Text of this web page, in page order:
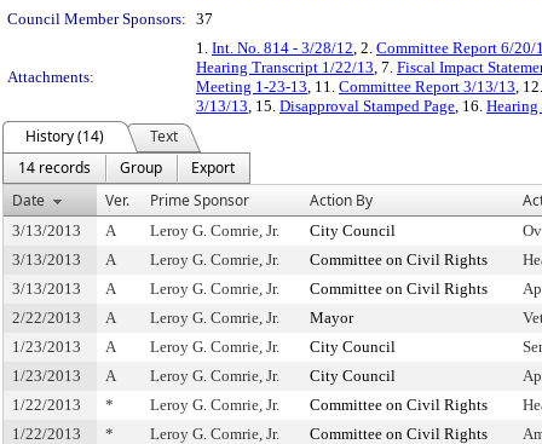
Council Member Sponsors: 37
Attachments:
1. Int. No. 814 - 3/28/12, 2. Committee Report 6/20/
Hearing Transcript 1/22/13, 7. Fiscal Impact
Meeting 1-23-13, 11. Committee Report 3/13/13,
3/13/13, 15. Disapproval Stamped Page, 16.
History (14)
Text
14 records
Group
Export
Date
Ver. Prime Sponsor Action By
3/13/2013 A Leroy G. Comrie, Jr. City Council
3/13/2013
A Leroy G. Comrie, Jr. Committee on Civil Rights
3/13/2013
A Leroy G. Comrie, Jr. Committee on Civil Rights
2/22/2013
A Leroy G. Comrie, Jr. Mayor
1/23/2013
A Leroy G. Comrie, Jr. City Council
1/23/2013
A Leroy G. Comrie, Jr. City Council
1/22/2013
* Leroy G. Comrie, Jr. Committee on Civil Rights
1/22/2013
* Leroy G. Comrie, Jr. Committee on Civil Rights